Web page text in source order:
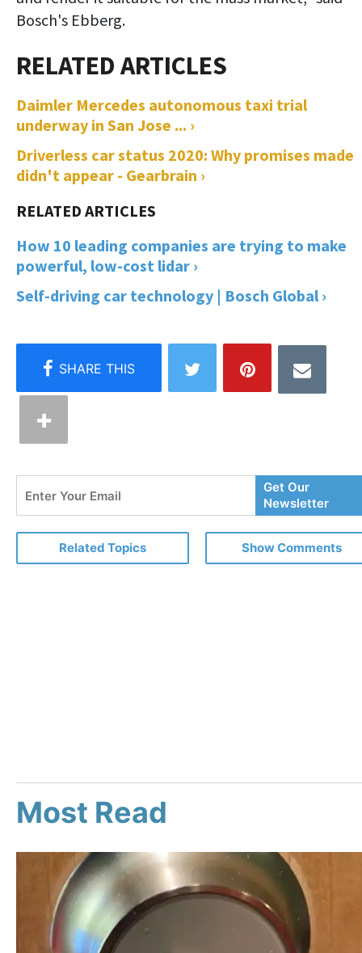
Bosch's Ebberg.
Daimler Mercedes autonomous taxi trial
underway in San Jose ... ›
Driverless car status 2020: Why promises made
didn't appear - Gearbrain ›
How 10 leading companies are trying to make
powerful, low-cost lidar ›
Self-driving car technology | Bosch Global ›
Your
Email
Get Our
Newsletter
Related Topics Show Comments
Most Read